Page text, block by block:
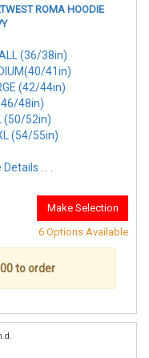
ROMA HOODIE
(36/38in)
41in)
(42/44in)
48in)
(50/52in)
(54/55in)
. . .
Make Selection
6 Options Available
to order